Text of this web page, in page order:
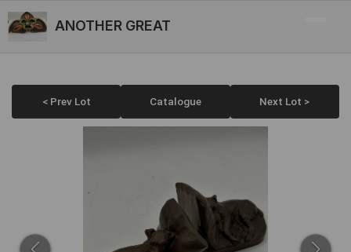
ANOTHER GREAT
< Prev Lot Catalogue Next Lot >